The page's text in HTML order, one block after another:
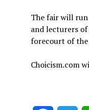
The fair will run
and lecturers
forecourt of
Choicism.com